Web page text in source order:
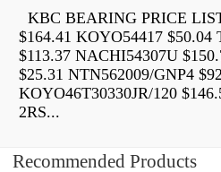
KBC BEARING PRICE
$164.41 KOYO54417 $50.04
$113.37 NACHI54307U
$25.31 NTN562009/GNP4
KOYO46T30330JR/120
2RS...
Recommended Products